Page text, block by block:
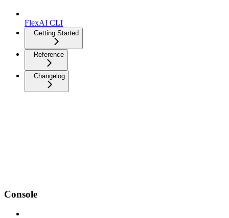
FlexAI CLI
Getting Started
Reference
Changelog
Console